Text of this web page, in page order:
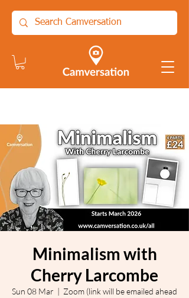
Minimalism with
Cherry Larcombe
Sun 08 Mar
  |
Zoom (link will be emailed ahead